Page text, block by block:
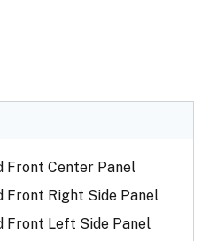
Front Center Panel
Front Right Side Panel
Front Left Side Panel